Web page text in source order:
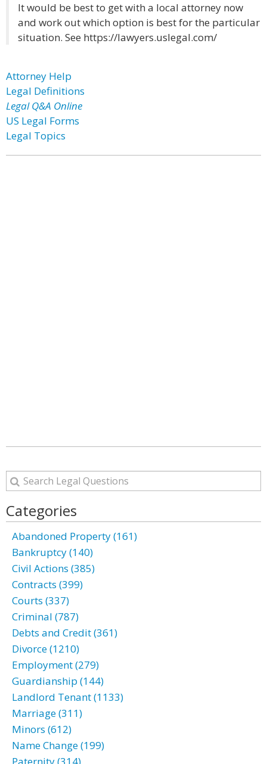
It would be best to get with a local attorney now
and work out which option is best for the particular
situation. See https://lawyers.uslegal.com/
Attorney Help
Legal Definitions
Legal Q&A Online
US Legal Forms
Legal Topics
Categories
Abandoned Property (161)
Bankruptcy (140)
Civil Actions (385)
Contracts (399)
Courts (337)
Criminal (787)
Debts and Credit (361)
Divorce (1210)
Employment (279)
Guardianship (144)
Landlord Tenant (1133)
Marriage (311)
Minors (612)
Name Change (199)